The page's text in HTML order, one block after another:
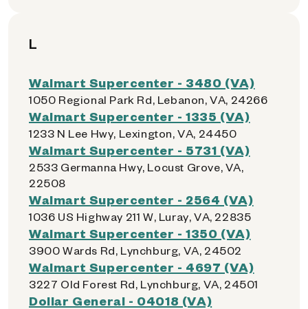
L
Walmart Supercenter - 3480 (VA)
1050 Regional Park Rd, Lebanon, VA, 24266
Walmart Supercenter - 1335 (VA)
1233 N Lee Hwy, Lexington, VA, 24450
Walmart Supercenter - 5731 (VA)
2533 Germanna Hwy, Locust Grove, VA,
22508
Walmart Supercenter - 2564 (VA)
1036 US Highway 211 W, Luray, VA, 22835
Walmart Supercenter - 1350 (VA)
3900 Wards Rd, Lynchburg, VA, 24502
Walmart Supercenter - 4697 (VA)
3227 Old Forest Rd, Lynchburg, VA, 24501
Dollar General - 04018 (VA)